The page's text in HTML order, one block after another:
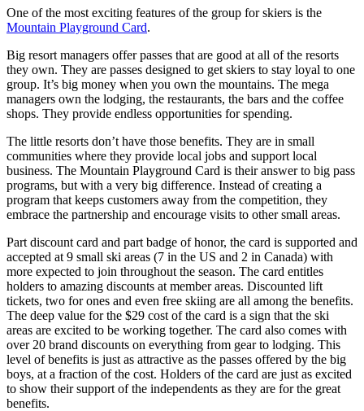
One of the most exciting features of the group for skiers is the
Mountain Playground Card.
Big resort managers offer passes that are good at all of the resorts
they own. They are passes designed to get skiers to stay loyal to one
group. It’s big money when you own the mountains. The mega
managers own the lodging, the restaurants, the bars and the coffee
shops. They provide endless opportunities for spending.
The little resorts don’t have those benefits. They are in small
communities where they provide local jobs and support local
business. The Mountain Playground Card is their answer to big pass
programs, but with a very big difference. Instead of creating a
program that keeps customers away from the competition, they
embrace the partnership and encourage visits to other small areas.
Part discount card and part badge of honor, the card is supported and
accepted at 9 small ski areas (7 in the US and 2 in Canada) with
more expected to join throughout the season. The card entitles
holders to amazing discounts at member areas. Discounted lift
tickets, two for ones and even free skiing are all among the benefits.
The deep value for the $29 cost of the card is a sign that the ski
areas are excited to be working together. The card also comes with
over 20 brand discounts on everything from gear to lodging. This
level of benefits is just as attractive as the passes offered by the big
boys, at a fraction of the cost. Holders of the card are just as excited
to show their support of the independents as they are for the great
benefits.